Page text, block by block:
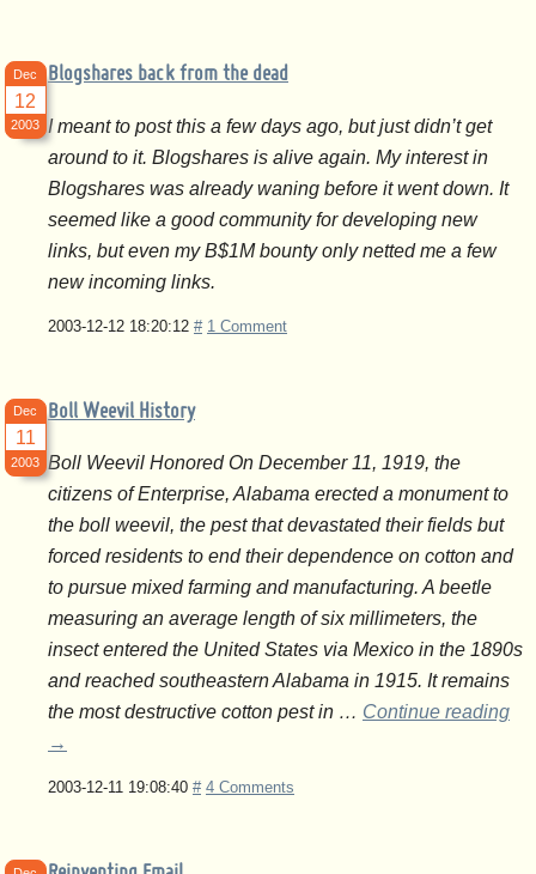
Blogshares back from the dead
Dec
12
2003
I meant to post this a few days ago, but just didn’t get
around to it. Blogshares is alive again. My interest in
Blogshares was already waning before it went down. It
seemed like a good community for developing new
links, but even my B$1M bounty only netted me a few
new incoming links.
2003-12-12 18:20:12 # 1 Comment
Boll Weevil History
Dec
11
2003 Boll Weevil Honored On December 11, 1919, the
citizens of Enterprise, Alabama erected a monument to
the boll weevil, the pest that devastated their fields but
forced residents to end their dependence on cotton and
to pursue mixed farming and manufacturing. A beetle
measuring an average length of six millimeters, the
insect entered the United States via Mexico in the 1890s
and reached southeastern Alabama in 1915. It remains
the most destructive cotton pest in … Continue reading
→
2003-12-11 19:08:40 # 4 Comments